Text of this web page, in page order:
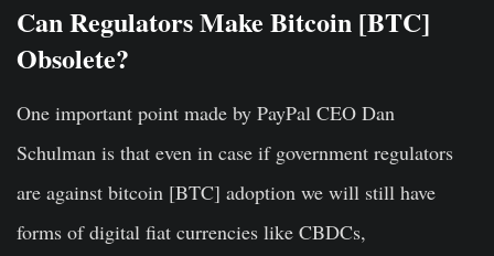
Can Regulators Make Bitcoin [BTC]
Obsolete?
One important point made by PayPal CEO Dan
Schulman is that even in case if government regulators
are against bitcoin [BTC] adoption we will still have
forms of digital fiat currencies like CBDCs,